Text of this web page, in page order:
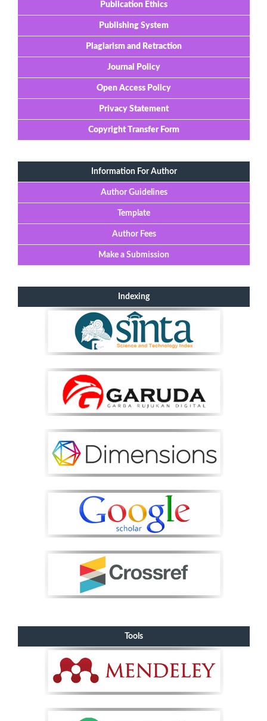
Publication Ethics
Publishing System
Plagiarism and Retraction
Journal Policy
Open Access Policy
Privacy Statement
Copyright Transfer Form
Information For Author
Author Guidelines
Template
Author Fees
Make a Submission
Indexing
Tools